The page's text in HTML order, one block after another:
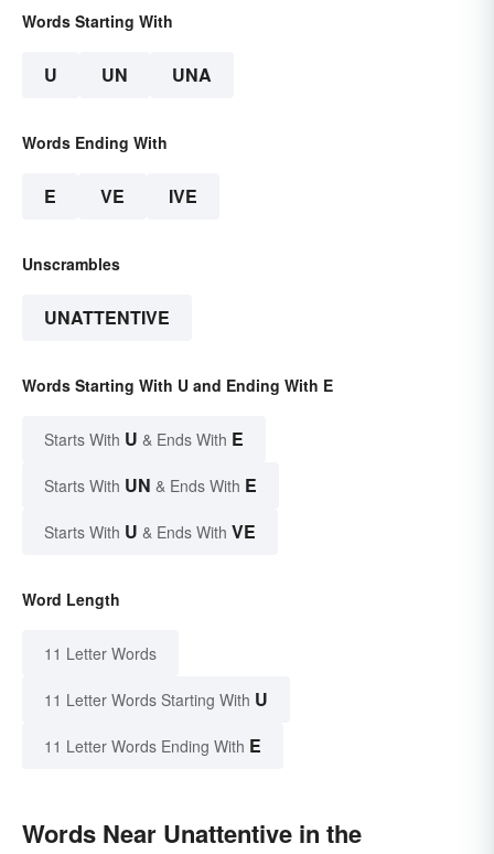
Words Starting With
U UN UNA
Words Ending With
E VE IVE
Unscrambles
UNATTENTIVE
Words Starting With U and Ending With E
Starts With U & Ends With E
Starts With UN & Ends With E
Starts With U & Ends With VE
Word Length
11 Letter Words
11 Letter Words Starting With U
11 Letter Words Ending With E
Words Near Unattentive in the